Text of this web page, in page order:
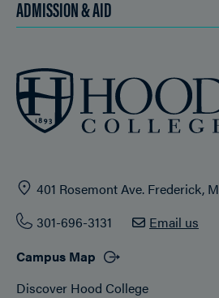
ADMISSION & AID
401 Rosemont Ave. Frederick,
301-696-3131
Email us
Campus Map
Discover Hood College